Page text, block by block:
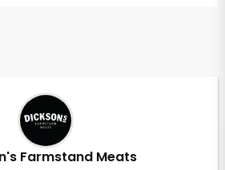
Farmstand Meats